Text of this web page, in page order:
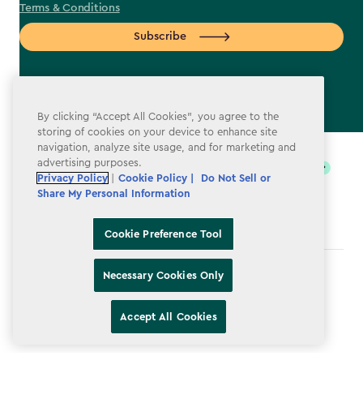
Terms & Conditions
Subscribe
label.payment
Terms & Conditions
Do Not Sell or Share My Personal Information
By clicking “Accept All Cookies”, you agree to the
storing of cookies on your device to enhance site
navigation, analyze site usage, and for marketing and
advertising purposes.
Privacy Policy
Cookie Policy |
Do Not Sell or
Share My Personal Information
Cookie Preference Tool
Necessary Cookies Only
Accept All Cookies